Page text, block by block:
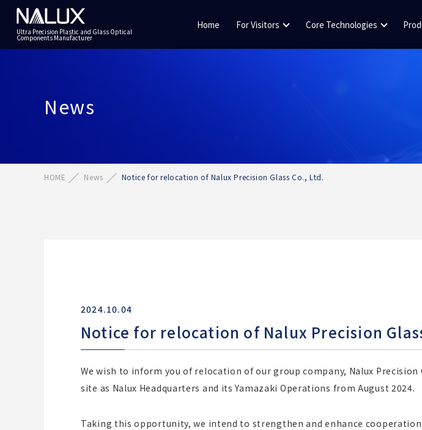
Ultra Precision Plastic and Glass Optical
Components Manufacturer
Home For Visitors Core Technologies
News
HOME News Notice for relocation of Nalux Precision Glass Co., Ltd.
2024.10.04
Notice for relocation of Nalux Precision
We wish to inform you of relocation of our group company, Nalux
site as Nalux Headquarters and its Yamazaki Operations from August 2024.
Taking this opportunity, we intend to strengthen and enhance